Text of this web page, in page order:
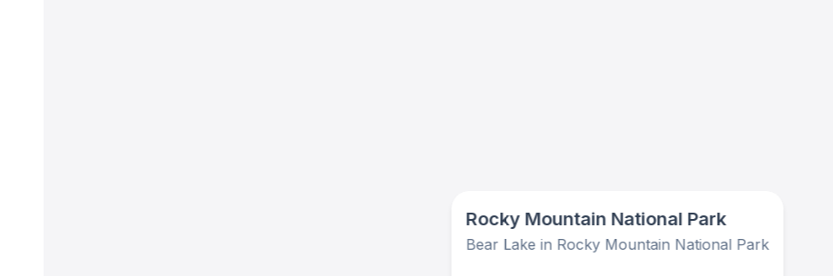
Rocky Mountain National Park
Bear Lake in Rocky Mountain National Park